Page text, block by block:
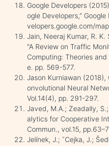
Google Developers
ogle Developers,”
velopers.google.com/
Jain, Neeraj Kumar, R.
"A Review on Traffic
Computing: Theories
e. pp. 569-577.
Jason Kurniawan (2018),
onvolutional Neural
Vol.14(4), pp. 291-297.
Javed, M.A.; Zeadally,
alytics for Cooperative
Commun., vol.15,
Jelínek, J.; ˇCejka, J.;